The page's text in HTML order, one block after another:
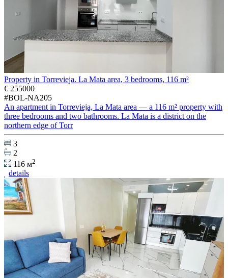
Property in Torrevieja. La Mata area, 3 bedrooms, 116 m²
€ 255000
#BOL-NA205
An apartment in Torrevieja, La Mata area — a 116 m² property with
three bedrooms and two bathrooms. La Mata is a district on the
northern edge of Torr
3
2
116 м2
details